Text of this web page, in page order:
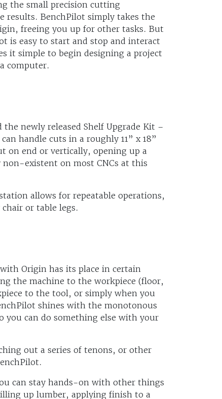
the small precision cutting
results. BenchPilot simply takes the
freeing you up for other tasks. But
is easy to start and stop and interact
it simple to begin designing a project
computer.
newly released Shelf Upgrade Kit –
handle cuts in a roughly 11” x 18”
on end or vertically, opening up a
existent on most CNCs at this
allows for repeatable operations,
or table legs.
Origin has its place in certain
the machine to the workpiece (floor,
to the tool, or simply when you
shines with the monotonous
can do something else with your
out a series of tenons, or other
can stay hands-on with other things
up lumber, applying finish to a